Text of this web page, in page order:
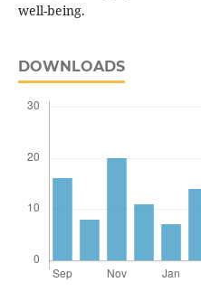
well-being.
DOWNLOADS